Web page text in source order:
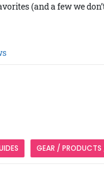
(and a few we
GEAR /